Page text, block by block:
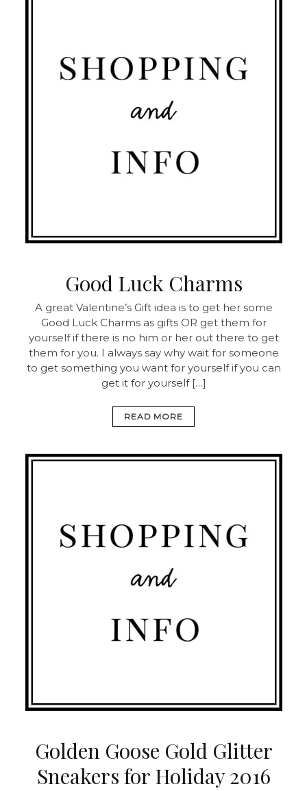
Good Luck Charms
A great Valentine’s Gift idea is to get her some
Good Luck Charms as gifts OR get them for
yourself if there is no him or her out there to get
them for you. I always say why wait for someone
to get something you want for yourself if you can
get it for yourself […]
READ MORE
Golden Goose Gold Glitter
Sneakers for Holiday 2016